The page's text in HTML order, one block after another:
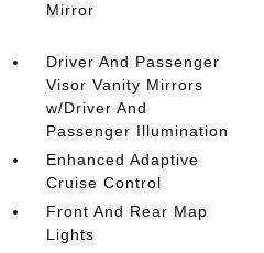
Mirror
Driver And Passenger
Visor Vanity Mirrors
w/Driver And
Passenger Illumination
Enhanced Adaptive
Cruise Control
Front And Rear Map
Lights